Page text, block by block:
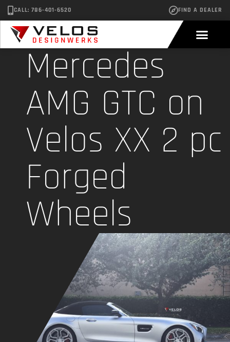
CALL: 786-401-6520 FIND A DEALER
Mercedes
AMG GTC on
Velos XX 2 pc
Forged
Wheels